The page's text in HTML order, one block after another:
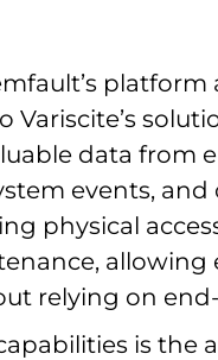
platform
Variscite’s
data from
events, and
physical
relying on
is the